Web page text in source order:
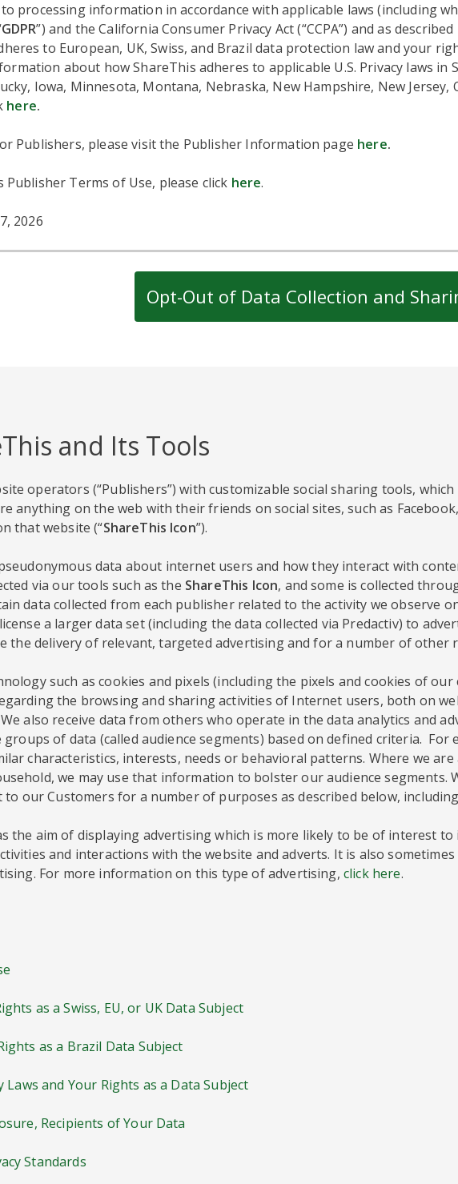
processing information in accordance with applicable laws (including
GDPR”) and the California Consumer Privacy Act (“CCPA”) and as
to European, UK, Swiss, and Brazil data protection law and your
about how ShareThis adheres to applicable U.S. Privacy laws in
Iowa, Minnesota, Montana, Nebraska, New Hampshire, New Jersey,
here.
Publishers, please visit the Publisher Information page here.
Publisher Terms of Use, please click here.
2026
Opt-Out of Data Collection and
and Its Tools
operators (“Publishers”) with customizable social sharing tools,
anything on the web with their friends on social sites, such as
that website (“ShareThis Icon”).
data about internet users and how they interact with
via our tools such as the ShareThis Icon, and some is collected
data collected from each publisher related to the activity we observe
a larger data set (including the data collected via Predactiv) to
the delivery of relevant, targeted advertising and for a number of other
such as cookies and pixels (including the pixels and cookies of our
the browsing and sharing activities of Internet users, both on
also receive data from others who operate in the data analytics and
groups of data (called audience segments) based on defined criteria.
characteristics, interests, needs or behavioral patterns. Where we
we may use that information to bolster our audience segments.
to our Customers for a number of purposes as described below,
the aim of displaying advertising which is more likely to be of interest
and interactions with the website and adverts. It is also
For more information on this type of advertising, click here.
as a Swiss, EU, or UK Data Subject
as a Brazil Data Subject
Laws and Your Rights as a Data Subject
Recipients of Your Data
Standards